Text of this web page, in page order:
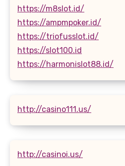
https://m8slot.id/
https://ampmpoker.id/
https://triofusslot.id/
https://slot100.id
https://harmonislot88.id/
http://casino111.us/
http://casinoi.us/